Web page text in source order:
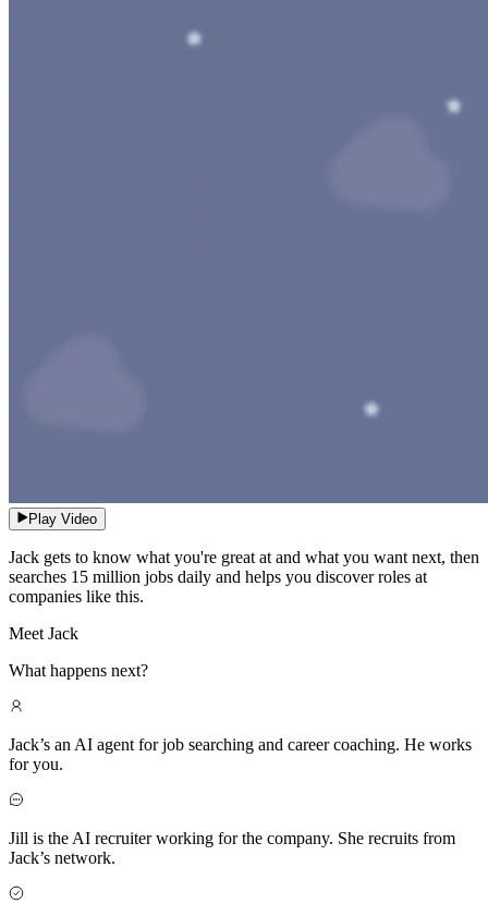
Play Video
Jack gets to know what you're great at and what you want next, then
searches 15 million jobs daily and helps you discover roles at
companies like this.
Meet Jack
What happens next?
Jack’s an AI agent for job searching and career coaching. He works
for you.
Jill is the AI recruiter working for the company. She recruits from
Jack’s network.